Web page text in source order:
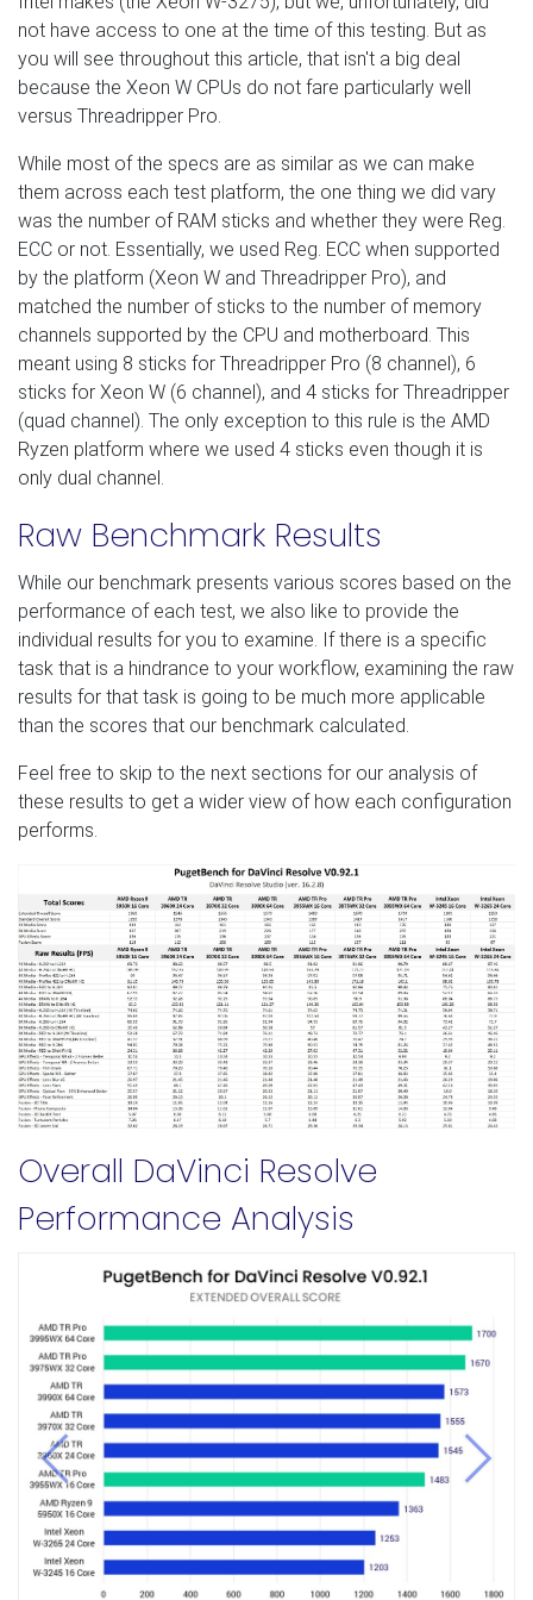
not have access to one at the time of this testing. But as
you will see throughout this article, that isn't a big deal
because the Xeon W CPUs do not fare particularly well
versus Threadripper Pro.
While most of the specs are as similar as we can make
them across each test platform, the one thing we did vary
was the number of RAM sticks and whether they were Reg.
ECC or not. Essentially, we used Reg. ECC when supported
by the platform (Xeon W and Threadripper Pro), and
matched the number of sticks to the number of memory
channels supported by the CPU and motherboard. This
meant using 8 sticks for Threadripper Pro (8 channel), 6
sticks for Xeon W (6 channel), and 4 sticks for Threadripper
(quad channel). The only exception to this rule is the AMD
Ryzen platform where we used 4 sticks even though it is
only dual channel.
Raw Benchmark Results
While our benchmark presents various scores based on the
performance of each test, we also like to provide the
individual results for you to examine. If there is a specific
task that is a hindrance to your workflow, examining the raw
results for that task is going to be much more applicable
than the scores that our benchmark calculated.
Feel free to skip to the next sections for our analysis of
these results to get a wider view of how each configuration
performs.
Overall DaVinci Resolve
Performance Analysis
Previous Next